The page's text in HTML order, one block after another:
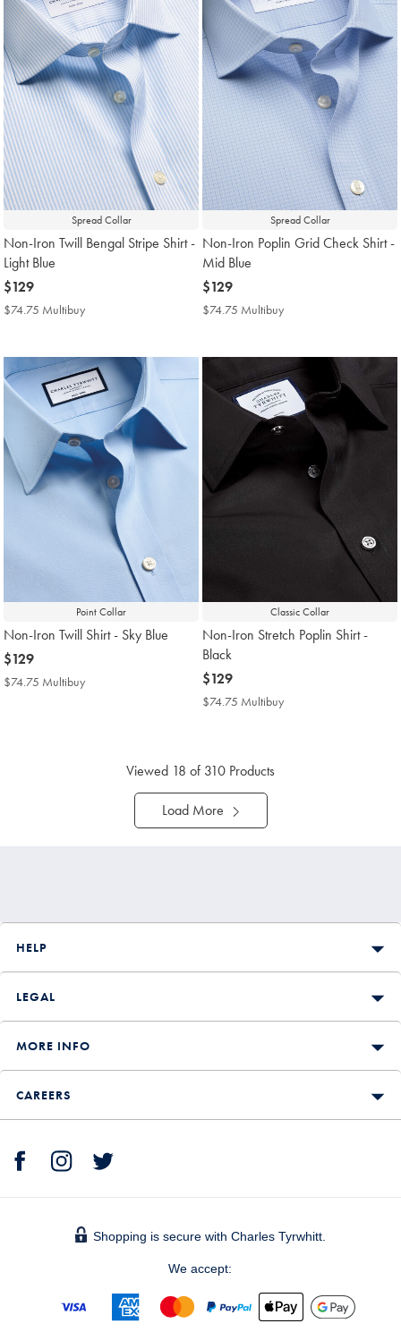
Spread Collar
Non-Iron Twill Bengal Stripe Shirt -
Light Blue
now
$129
$129
$74.75 Multibuy
Spread Collar
Non-Iron Poplin Grid Check Shirt -
Mid Blue
now
$129
$129
$74.75 Multibuy
Point Collar
Non-Iron Twill Shirt - Sky Blue
now
$129
$129
$74.75 Multibuy
Classic Collar
Non-Iron Stretch Poplin Shirt -
Black
now
$129
$129
$74.75 Multibuy
Viewed 18 of 310 Products
Load More
HELP
LEGAL
MORE INFO
CAREERS
Shopping is secure with Charles Tyrwhitt.
We accept: